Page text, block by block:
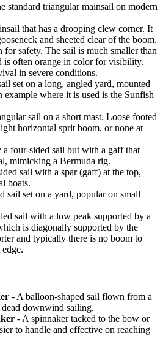
standard triangular mainsail on modern
that has a drooping clew corner. It
and sheeted clear of the boom,
safety. The sail is much smaller than
is often orange in color for visibility.
in severe conditions.
set on a long, angled yard, mounted
example where it is used is the Sunfish
sail on a short mast. Loose footed
horizontal sprit boom, or none at
a four-sided sail but with a gaff that
mimicking a Bermuda rig.
sail with a spar (gaff) at the top,
boats.
sail set on a yard, popular on small
sail with a low peak supported by a
is diagonally supported by the
and typically there is no boom to
- A balloon-shaped sail flown from a
downwind sailing.
- A spinnaker tacked to the bow or
to handle and effective on reaching